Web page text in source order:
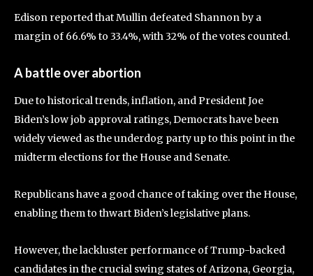
Edison reported that Mullin defeated Shannon by a
margin of 66.6% to 33.4%, with 32% of the votes counted.
A battle over abortion
Due to historical trends, inflation, and President Joe
Biden’s low job approval ratings, Democrats have been
widely viewed as the underdog party up to this point in the
midterm elections for the House and Senate.
Republicans have a good chance of taking over the House,
enabling them to thwart Biden’s legislative plans.
However, the lackluster performance of Trump-backed
candidates in the crucial swing states of Arizona, Georgia,